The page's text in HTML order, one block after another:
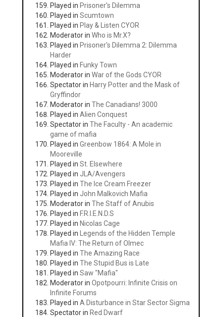
Played in Prisoner's Dilemma
Played in Scumtown
Played in Play & Listen CYOR
Moderator in Who is Mr.X?
Played in Prisoner's Dilemma 2: Dilemma
Harder
Played in Funky Town
Moderator in War of the Gods CYOR
Spectator in Harry Potter and the Mask of
Gryffindor
Moderator in The Canadians! 3000
Played in Alien Conquest
Spectator in The Faculty - An academic
game of mafia
Played in Greenbow 1864: A Mole in
Mooreville
Played in St. Elsewhere
Played in JLA/Avengers
Played in The Ice Cream Freezer
Played in John Malkovich Mafia
Moderator in The Staff of Anubis
Played in F.R.I.E.N.D.S
Played in Nicolas Cage
Played in
Legends of the Hidden Temple
Mafia IV: The Return of Olmec
Played in The Amazing Race
Played in The Stupid Bus is Late
Played in Saw "Mafia"
Moderator in Opotpourri: Infinite Crisis on
Infinite Forums
Played in A Disturbance in Star Sector Sigma
Spectator in Red Dwarf